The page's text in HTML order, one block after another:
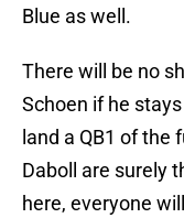
Blue as well.
There will be no
Schoen if he
land a QB1 of the
Daboll are surely
here, everyone